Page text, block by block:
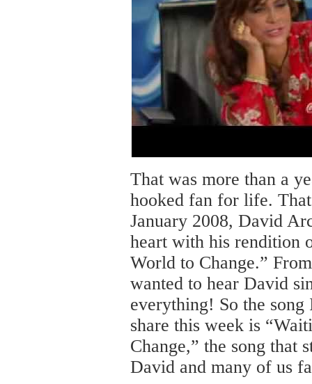
That was more than a
hooked fan for life.
January 2008, David
heart with his rendition
World to Change.”
wanted to hear David
everything! So the
share this week is
Change,” the song that
David and many of us